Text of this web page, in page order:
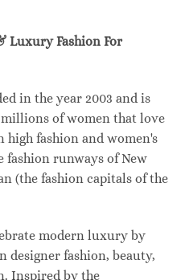
Luxury Fashion For
in the year 2003 and is
of women that love
high fashion and women's
fashion runways of New
(the fashion capitals of the
modern luxury by
designer fashion, beauty,
Inspired by the